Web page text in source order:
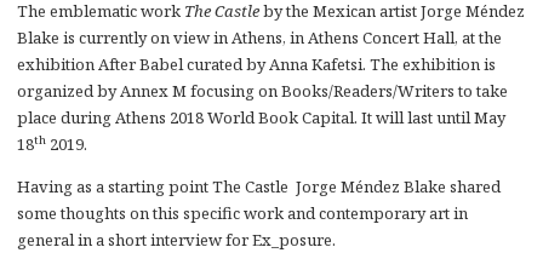
The emblematic work The Castleby the Mexican artist Jorge Méndez
Blake is currently on view in Athens, in Athens Concert Hall, at the
exhibition After Babel curated by Anna Kafetsi. The exhibition is
organized by Annex M focusing on Books/Readers/Writers to take
place during Athens 2018 World Book Capital. It will last until May
18th 2019.
Having as a starting point The Castle Jorge Méndez Blake shared
some thoughts on this specific work and contemporary art in
general in a short interview for Ex_posure.